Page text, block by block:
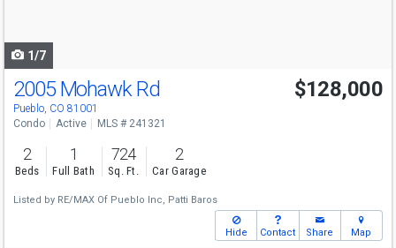
1/7
2005 Mohawk Rd
Pueblo, CO 81001
$128,000
Condo Active MLS # 241321
2
Beds
1
Full Bath
724
Sq. Ft.
2
Car Garage
Listed by RE/MAX Of Pueblo Inc, Patti Baros
Hide Contact Share Map